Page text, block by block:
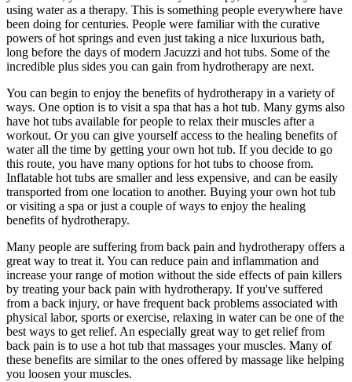
using water as a therapy. This is something people everywhere have
been doing for centuries. People were familiar with the curative
powers of hot springs and even just taking a nice luxurious bath,
long before the days of modern Jacuzzi and hot tubs. Some of the
incredible plus sides you can gain from hydrotherapy are next.
You can begin to enjoy the benefits of hydrotherapy in a variety of
ways. One option is to visit a spa that has a hot tub. Many gyms also
have hot tubs available for people to relax their muscles after a
workout. Or you can give yourself access to the healing benefits of
water all the time by getting your own hot tub. If you decide to go
this route, you have many options for hot tubs to choose from.
Inflatable hot tubs are smaller and less expensive, and can be easily
transported from one location to another. Buying your own hot tub
or visiting a spa or just a couple of ways to enjoy the healing
benefits of hydrotherapy.
Many people are suffering from back pain and hydrotherapy offers a
great way to treat it. You can reduce pain and inflammation and
increase your range of motion without the side effects of pain killers
by treating your back pain with hydrotherapy. If you've suffered
from a back injury, or have frequent back problems associated with
physical labor, sports or exercise, relaxing in water can be one of the
best ways to get relief. An especially great way to get relief from
back pain is to use a hot tub that massages your muscles. Many of
these benefits are similar to the ones offered by massage like helping
you loosen your muscles.